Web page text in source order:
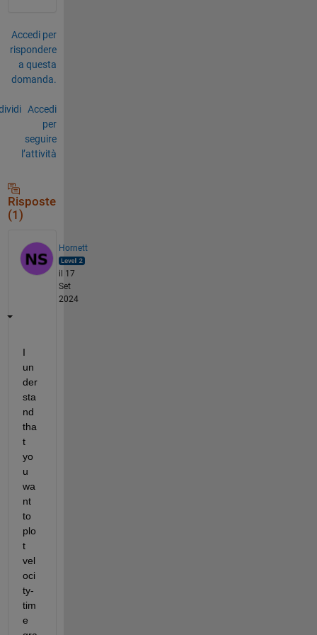
Accedi per
rispondere
a questa
domanda.
Accedi
per
seguire
l’attività
Risposte
(1)
Hornett
il 17
Set
2024
I
un
der
sta
nd
tha
t
yo
u
wa
nt
to
plo
t
vel
oci
ty-
tim
e